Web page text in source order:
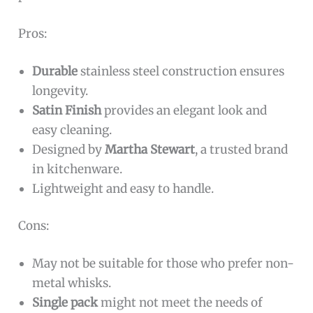
Pros:
Durablestainless steel construction ensures
longevity.
Satin Finishprovides an elegant look and
easy cleaning.
Designed byMartha Stewart, a trusted brand
in kitchenware.
Lightweight and easy to handle.
Cons:
May not be suitable for those who prefer non-
metal whisks.
Single packmight not meet the needs of